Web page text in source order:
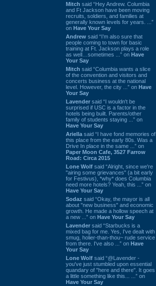
Mitch said “Hey Andrew. Columbia
and Ft Jackson have been moving
recruits, soldiers, and families at
generally known levels for years. ...”
on Have Your Say
Andrew said “I’m also sure that
people coming to town for basic
training at Ft. Jackson plays a role
as well…sometimes ...” on Have
Your Say
Mitch said “Columbia wants a slice
of the convention and visitors and
concerts business at the national
level. However, the city ...” on Have
Your Say
Lavender said “I wouldn't be
surprised if USC is a factor in the
hotels being built. Parents/other
family of students staying ...” on
Have Your Say
Ariella said “I have fond memories of
this place from the early 80s. Was a
Drive In place in the same ...” on
Paper Moon Cafe, 3527 Farrow
Road: Circa 2015
Lone Wolf said “Alright, since we're
"airing some grievances" (a bit early
for Festivus), *why* does Columbia
need more hotels? Yeah, this ...” on
Have Your Say
Sodaz said “Okay, the mayor is all
about "new business" and economic
growth. He made a hollow speech at
a new ...” on Have Your Say
Lavender said “Starbucks is a
mixed bag for me. Yes, I've dealt with
smug, holier-than-thou~ rude service
from there. I've also ...” on Have
Your Say
Lone Wolf said “@Lavender -
you've just stumbled upon essential
quandary of "here and there". It goes
a little something like this... ...” on
Have Your Say